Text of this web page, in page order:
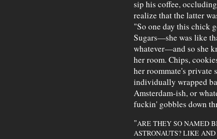
sip his coffee,
realize that the latter
"So one day this chick
Sugars—she was like
whatever—and so she
her room. Chips,
her roommate's private
individually wrapped
Amsterdam-ish, or
fuckin' gobbles down
"ARE THEY SO NAMED
ASTRONAUTS? LIKE